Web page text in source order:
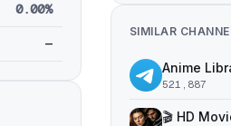
0.00%
—
SIMILAR
Anime
521,887
🎬 HD